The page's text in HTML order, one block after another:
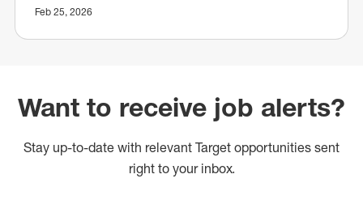
Feb 25, 2026
Want to receive job alerts?
Stay up-to-date with relevant Target opportunities sent
right to your inbox.